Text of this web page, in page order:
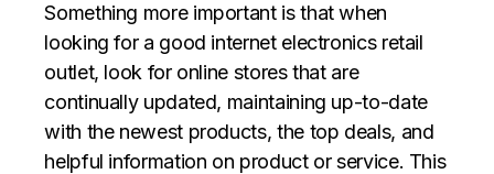
Something more important is that when
looking for a good internet electronics retail
outlet, look for online stores that are
continually updated, maintaining up-to-date
with the newest products, the top deals, and
helpful information on product or service. This